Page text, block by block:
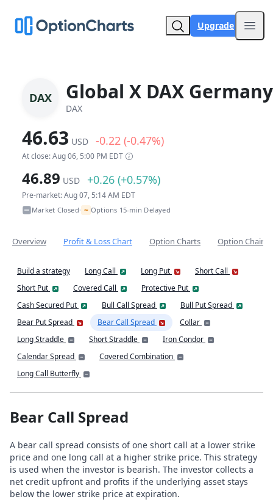
Upgrade
DAX Global X DAX Germany
DAX
46.63 USD -0.22 (-0.47%)
At close: Aug 06, 5:00 PM EDT
46.89 USD +0.26 (+0.57%)
Pre-market: Aug 07, 5:14 AM EDT
Market Closed• ~ Options 15-min Delayed
Overview Profit & Loss Chart Option Charts Option Chain
Build a strategy Long Call Long Put
Short Call
Short Put
Covered Call
Protective Put
Cash Secured Put
Bull Call Spread
Bull Put Spread
Bear Put Spread
Bear Call Spread
Collar
Long Straddle
Short Straddle
Iron Condor
Calendar Spread
Covered Combination
Long Call Butterfly
Bear Call Spread
A bear call spread consists of one short call at a lower strike
price and one long call at a higher strike price. This strategy
is used when the investor is bearish. The investor collects a
net credit upfront and profits if the underlying asset stays
below the lower strike price at expiration.